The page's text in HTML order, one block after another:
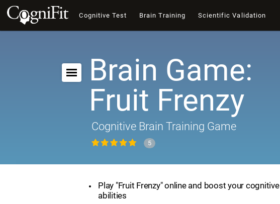
Cognitive Test Brain Training Scientific Validation
Brain Game:
Fruit Frenzy
Cognitive Brain Training Game
5
Play "Fruit Frenzy" online and boost your cognitive
abilities